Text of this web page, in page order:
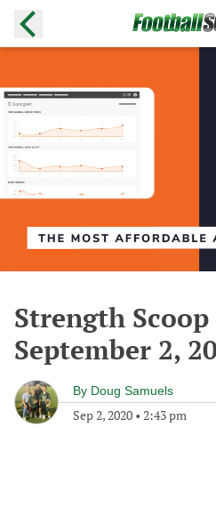
Strength
September 2,
By Doug Samuels
Sep 2, 2020 • 2:43 pm